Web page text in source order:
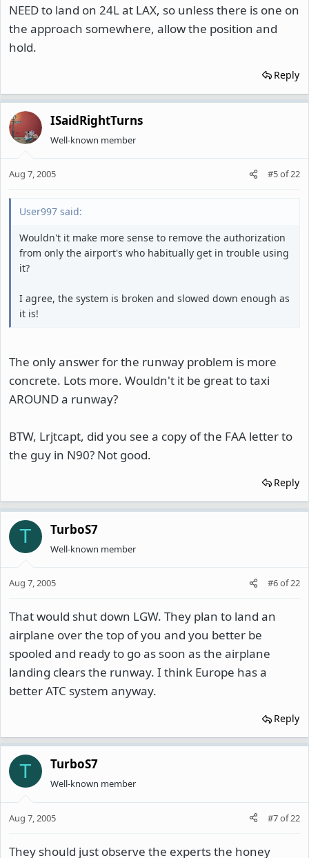
NEED to land on 24L at LAX, so unless there is one on
the approach somewhere, allow the position and
hold.
Reply
ISaidRightTurns
Well-known member
Aug 7, 2005 #5of22
User997 said:
Wouldn't it make more sense to remove the authorization
from only the airport's who habitually get in trouble using
it?
I agree, the system is broken and slowed down enough as
it is!
The only answer for the runway problem is more
concrete. Lots more. Wouldn't it be great to taxi
AROUND a runway?
BTW, Lrjtcapt, did you see a copy of the FAA letter to
the guy in N90? Not good.
Reply
T TurboS7
Well-known member
Aug 7, 2005 #6of22
That would shut down LGW. They plan to land an
airplane over the top of you and you better be
spooled and ready to go as soon as the airplane
landing clears the runway. I think Europe has a
better ATC system anyway.
Reply
T TurboS7
Well-known member
Aug 7, 2005 #7of22
They should just observe the experts the honey